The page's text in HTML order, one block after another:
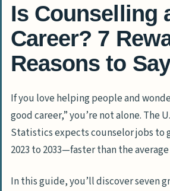
Is Counselling
Career? 7
Reasons to
If you love helping people and
good career,” you’re not alone. The
Statistics expects counselor jobs to
2023 to 2033—faster than the
In this guide, you’ll discover seven